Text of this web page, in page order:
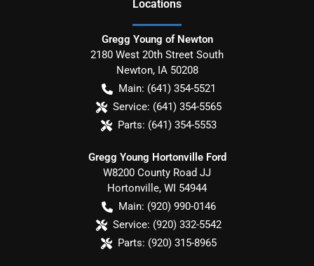
Locations
Gregg Young of Newton
2180 West 20th Street South
Newton, IA 50208
Main: (641) 354-5521
Service: (641) 354-5565
Parts: (641) 354-5553
Gregg Young Hortonville Ford
W8200 County Road JJ
Hortonville, WI 54944
Main: (920) 990-0146
Service: (920) 332-5542
Parts: (920) 315-8965